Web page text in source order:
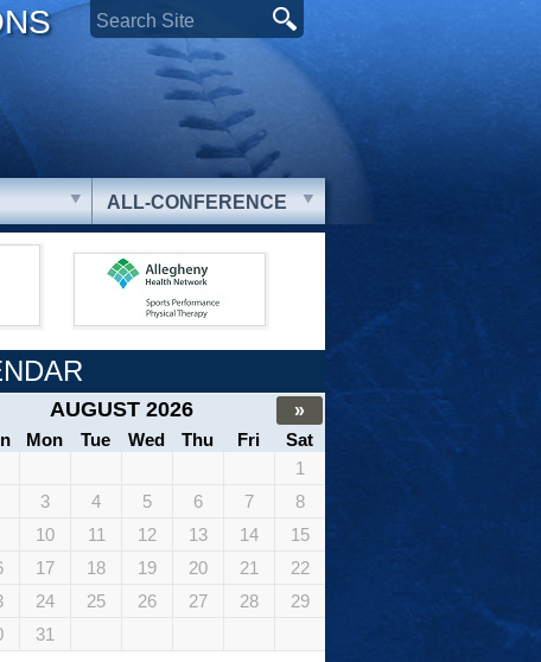
ALL-CONFERENCE
AUGUST 2026
»
Mon Tue Wed Thu Fri
Sat
1
3 4 5 6 7
8
10 11 12 13 14
15
17 18 19 20 21
22
24 25 26 27 28
29
31